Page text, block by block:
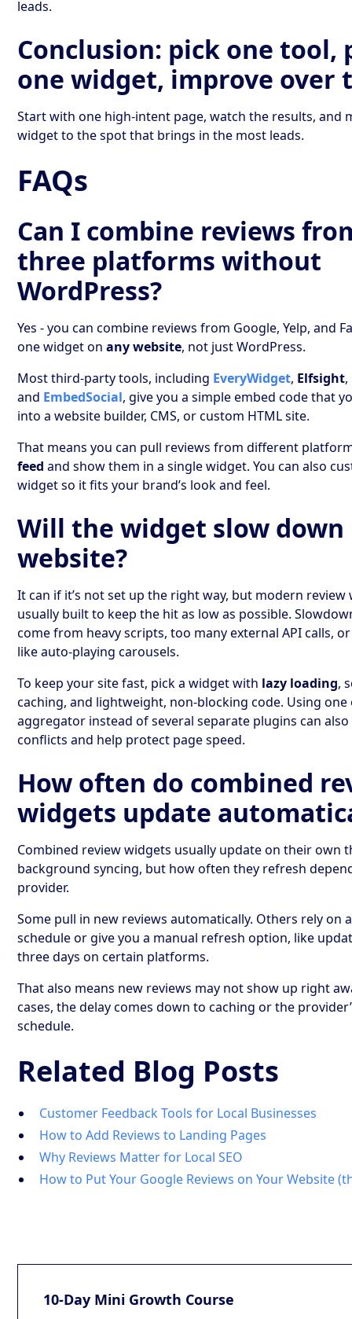
leads.
Conclusion: pick one tool,
one widget, improve over
Start with one high-intent page, watch the results, and
widget to the spot that brings in the most leads.
FAQs
Can I combine reviews
three platforms without
WordPress?
Yes - you can combine reviews from Google, Yelp, and
one widget onany website, not just WordPress.
Most third-party tools, including EveryWidget, Elfsight,
and EmbedSocial, give you a simple embed code that
into a website builder, CMS, or custom HTML site.
That means you can pull reviews from different
feed and show them in a single widget. You can also
widget so it fits your brand’s look and feel.
Will the widget slow down
website?
It can if it’s not set up the right way, but modern review
usually built to keep the hit as low as possible.
come from heavy scripts, too many external API calls,
like auto-playing carousels.
To keep your site fast, pick a widget with lazy loading,
caching, and lightweight, non-blocking code. Using
aggregator instead of several separate plugins can
conflicts and help protect page speed.
How often do combined
widgets update
Combined review widgets usually update on their own
background syncing, but how often they refresh
provider.
Some pull in new reviews automatically. Others rely on
schedule or give you a manual refresh option, like
three days on certain platforms.
That also means new reviews may not show up right
cases, the delay comes down to caching or the
schedule.
Related Blog Posts
Customer Feedback Tools for Local Businesses
How to Add Reviews to Landing Pages
Why Reviews Matter for Local SEO
How to Put Your Google Reviews on Your Website
10-Day Mini Growth Course